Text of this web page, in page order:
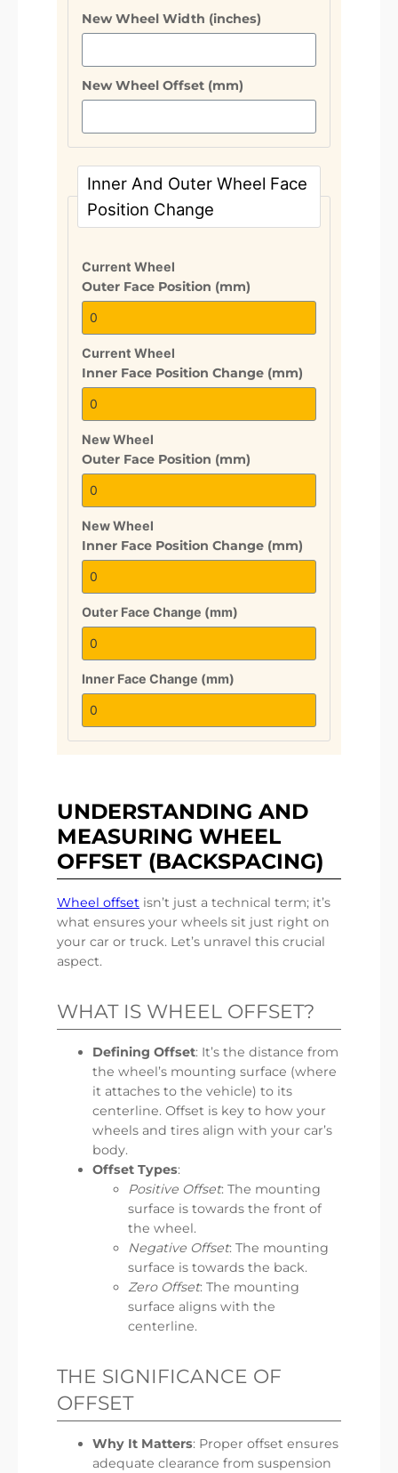
New Wheel Width (inches)
New Wheel Offset (mm)
Inner And Outer Wheel Face
Position Change
Current Wheel
Outer Face Position (mm)
Current Wheel
Inner Face Position Change (mm)
New Wheel
Outer Face Position (mm)
New Wheel
Inner Face Position Change (mm)
Outer Face Change (mm)
Inner Face Change (mm)
UNDERSTANDING AND
MEASURING WHEEL
OFFSET (BACKSPACING)
Wheel offset isn’t just a technical term; it’s
what ensures your wheels sit just right on
your car or truck. Let’s unravel this crucial
aspect.
WHAT IS WHEEL OFFSET?
Defining Offset: It’s the distance from
the wheel’s mounting surface (where
it attaches to the vehicle) to its
centerline. Offset is key to how your
wheels and tires align with your car’s
body.
Offset Types:
Positive Offset: The mounting
surface is towards the front of
the wheel.
Negative Offset: The mounting
surface is towards the back.
Zero Offset: The mounting
surface aligns with the
centerline.
THE SIGNIFICANCE OF
OFFSET
Why It Matters: Proper offset ensures
adequate clearance from suspension